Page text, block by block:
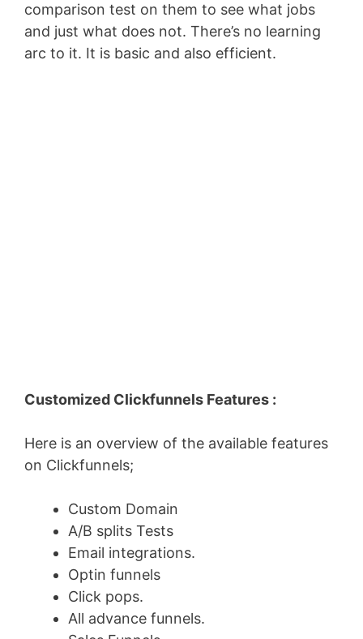
comparison test on them to see what jobs
and just what does not. There’s no learning
arc to it. It is basic and also efficient.
Customized Clickfunnels Features :
Here is an overview of the available features
on Clickfunnels;
Custom Domain
A/B splits Tests
Email integrations.
Optin funnels
Click pops.
All advance funnels.